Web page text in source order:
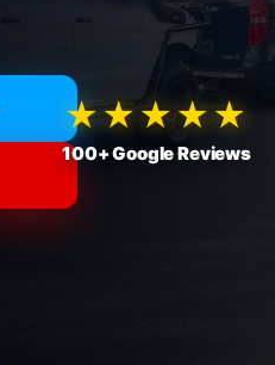
★★★★★
100+ Google Reviews